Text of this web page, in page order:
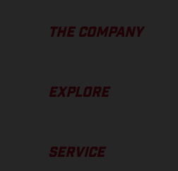
THE COMPANY
EXPLORE
SERVICE